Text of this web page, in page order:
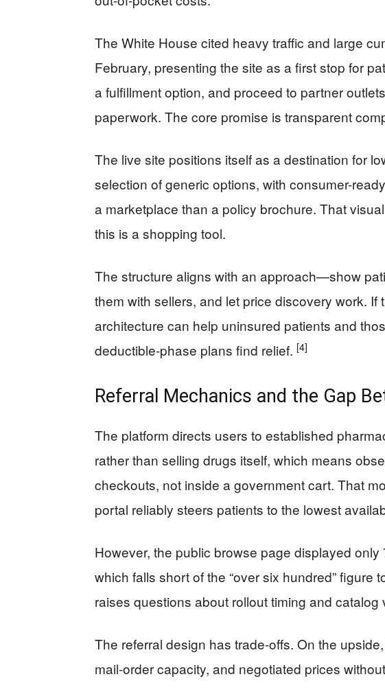
The White House cited heavy traffic and large
February, presenting the site as a first stop for
a fulfillment option, and proceed to partner
paperwork. The core promise is transparent
The live site positions itself as a destination for
selection of generic options, with consumer-
a marketplace than a policy brochure. That
this is a shopping tool.
The structure aligns with an approach—show
them with sellers, and let price discovery work.
architecture can help uninsured patients and
deductible-phase plans find relief. [4]
Referral Mechanics and the Gap
The platform directs users to established
rather than selling drugs itself, which means
checkouts, not inside a government cart. That
portal reliably steers patients to the lowest
However, the public browse page displayed
which falls short of the “over six hundred” figure
raises questions about rollout timing and catalog
The referral design has trade-offs. On the
mail-order capacity, and negotiated prices